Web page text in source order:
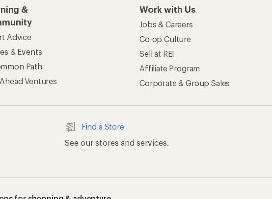
&
Advice
& Events
Path
Ventures
Work with Us
Jobs & Careers
Co-op Culture
Sell at REI
Affiliate Program
Corporate & Group Sales
Find a Store
See our stores and services.